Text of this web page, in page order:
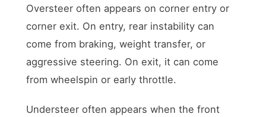
Oversteer often appears on corner entry or
corner exit. On entry, rear instability can
come from braking, weight transfer, or
aggressive steering. On exit, it can come
from wheelspin or early throttle.
Understeer often appears when the front